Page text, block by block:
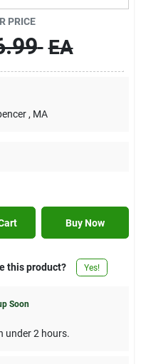
PRICE
EA
, MA
Buy Now
this product? Yes!
Soon
under 2 hours.